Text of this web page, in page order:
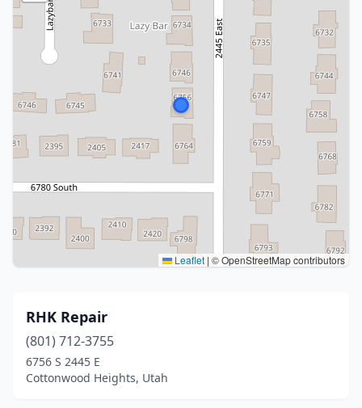
Leaflet | © OpenStreetMap contributors
RHK Repair
(801) 712-3755
6756 S 2445 E
Cottonwood Heights, Utah